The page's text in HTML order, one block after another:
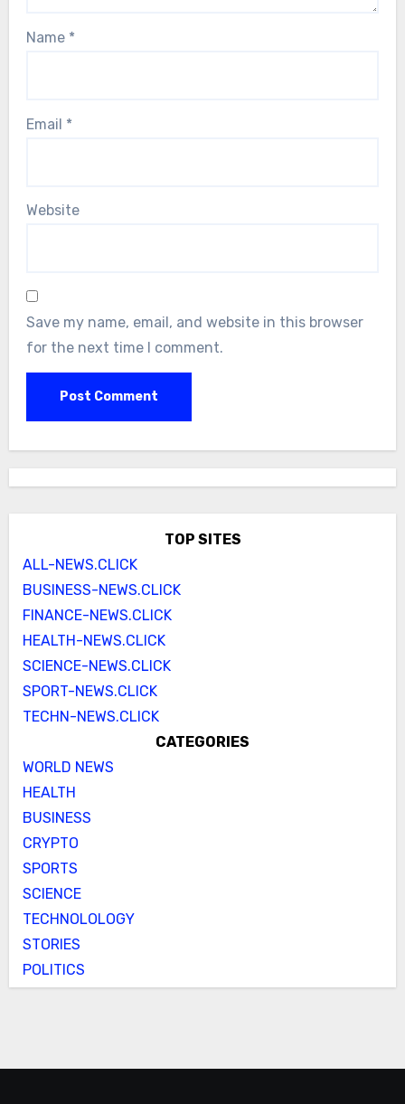
Name *
Email *
Website
Save my name, email, and website in this browser
for the next time I comment.
TOP SITES
ALL-NEWS.CLICK
BUSINESS-NEWS.CLICK
FINANCE-NEWS.CLICK
HEALTH-NEWS.CLICK
SCIENCE-NEWS.CLICK
SPORT-NEWS.CLICK
TECHN-NEWS.CLICK
CATEGORIES
WORLD NEWS
HEALTH
BUSINESS
CRYPTO
SPORTS
SCIENCE
TECHNOLOLOGY
STORIES
POLITICS